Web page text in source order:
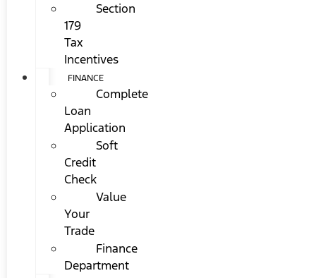
Section
179
Tax
Incentives
FINANCE
Complete
Loan
Application
Soft
Credit
Check
Value
Your
Trade
Finance
Department